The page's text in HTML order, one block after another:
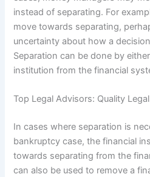
instead of separating. For
move towards separating,
uncertainty about how a
Separation can be done by
institution from the financial
Top Legal Advisors: Quality
In cases where separation is
bankruptcy case, the financial
towards separating from the
can also be used to remove a